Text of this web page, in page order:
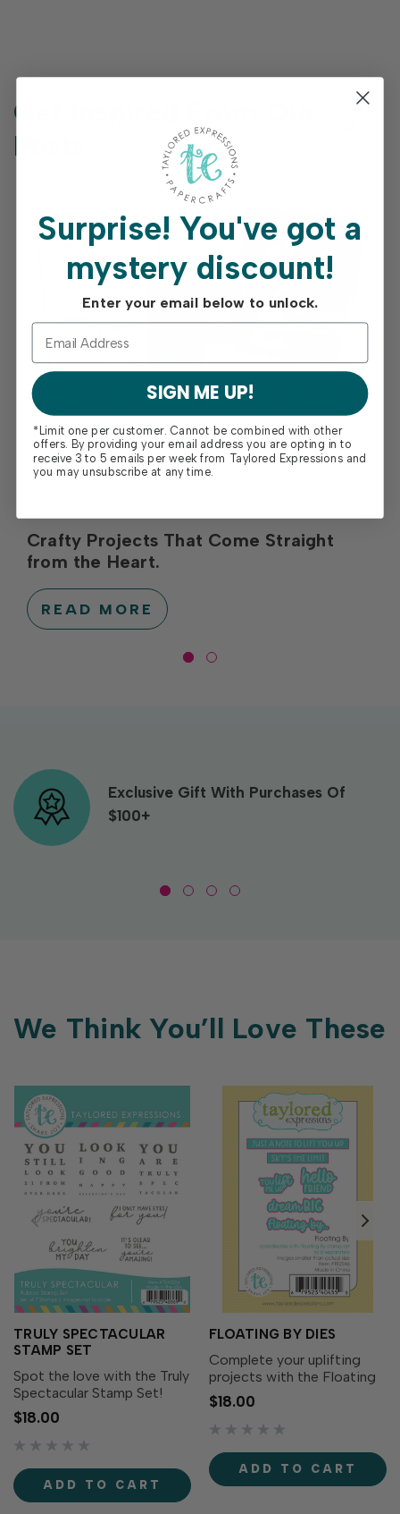
Exclusive Gift With Purchases Of
$100+
We Think You’ll Love These
TRULY SPECTACULAR
STAMP SET
Spot the love with the Truly
Spectacular Stamp Set!
Simply stamp the
sentiments with the ink of
your choice for eye-
cut with the Truly
Spectacular Dies (sold
$18.00
ADD TO CART
FLOATING BY DIES
Complete your uplifting
projects with the Floating
By Dies! Designed to
perfectly match the
Floating By Stamp Set
dies make it easy to cut
out each sentiment with
$18.00
ADD TO CART
Get Inspired From Our
Posts
View
Crafty Projects That Come Straight
from the Heart.
READ MORE
Surprise!You've got a
mystery discount!
Enter your email below to unlock.
SIGN ME UP!
*Limit one per customer. Cannot be combined with other
offers. By providing your email address you are opting in to
receive 3 to 5 emails per week from Taylored Expressions and
you may unsubscribe at any time.